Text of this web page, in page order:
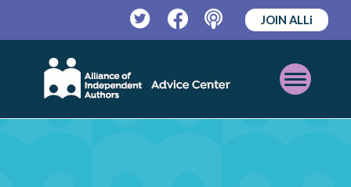
TwitterFacebookPodcast
JOIN ALLi
Open
Mobile